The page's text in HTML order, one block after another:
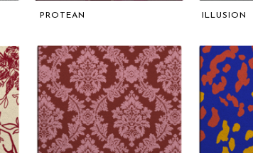
PROTEAN ILLUSION